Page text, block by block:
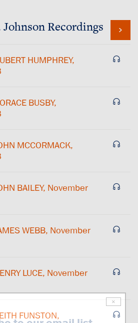
Recordings
HUMPHREY,
BUSBY,
MCCORMACK,
BAILEY, November
WEBB, November
LUCE, November
FUNSTON,
×